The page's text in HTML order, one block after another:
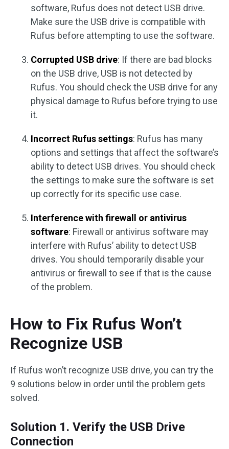
software, Rufus does not detect USB drive.
Make sure the USB drive is compatible with
Rufus before attempting to use the software.
Corrupted USB drive: If there are bad blocks
on the USB drive, USB is not detected by
Rufus. You should check the USB drive for any
physical damage to Rufus before trying to use
it.
Incorrect Rufus settings: Rufus has many
options and settings that affect the software’s
ability to detect USB drives. You should check
the settings to make sure the software is set
up correctly for its specific use case.
Interference with firewall or antivirus
software: Firewall or antivirus software may
interfere with Rufus’ ability to detect USB
drives. You should temporarily disable your
antivirus or firewall to see if that is the cause
of the problem.
How to Fix Rufus Won’t
Recognize USB
If Rufus won’t recognize USB drive, you can try the
9 solutions below in order until the problem gets
solved.
Solution 1. Verify the USB Drive
Connection